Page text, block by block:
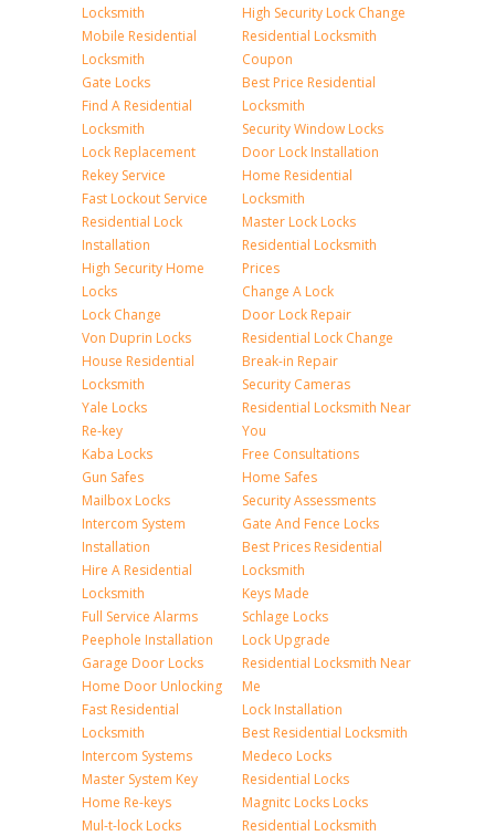
Locksmith
Mobile Residential
Locksmith
Gate Locks
Find A Residential
Locksmith
Lock Replacement
Rekey Service
Fast Lockout Service
Residential Lock
Installation
High Security Home
Locks
Lock Change
Von Duprin Locks
House Residential
Locksmith
Yale Locks
Re-key
Kaba Locks
Gun Safes
Mailbox Locks
Intercom System
Installation
Hire A Residential
Locksmith
Full Service Alarms
Peephole Installation
Garage Door Locks
Home Door Unlocking
Fast Residential
Locksmith
Intercom Systems
Master System Key
Home Re-keys
Mul-t-lock Locks
High Security Lock Change
Residential Locksmith
Coupon
Best Price Residential
Locksmith
Security Window Locks
Door Lock Installation
Home Residential
Locksmith
Master Lock Locks
Residential Locksmith
Prices
Change A Lock
Door Lock Repair
Residential Lock Change
Break-in Repair
Security Cameras
Residential Locksmith Near
You
Free Consultations
Home Safes
Security Assessments
Gate And Fence Locks
Best Prices Residential
Locksmith
Keys Made
Schlage Locks
Lock Upgrade
Residential Locksmith Near
Me
Lock Installation
Best Residential Locksmith
Medeco Locks
Residential Locks
Magnitc Locks Locks
Residential Locksmith